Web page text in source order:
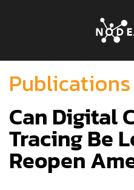
Publications
Can Digital
Tracing Be
Reopen